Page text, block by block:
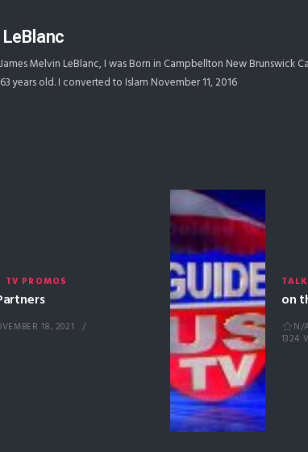
Melvin LeBlanc, I was Born in Campbellton New Brunswick
years old. I converted to Islam November 11, 2016
TV PROMOS
18, 2021
on
N/
1324